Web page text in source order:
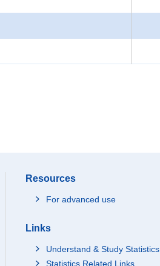
Resources
For advanced use
Links
Understand & Study Statistics
Statistics Related Links